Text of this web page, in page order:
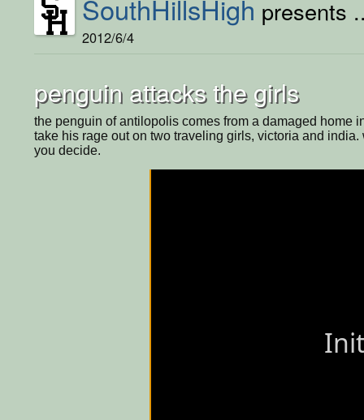
SouthHillsHigh presents
2012/6/4
penguin attacks the girls
the penguin of antilopolis comes from a damaged home
take his rage out on two traveling girls, victoria and
you decide.